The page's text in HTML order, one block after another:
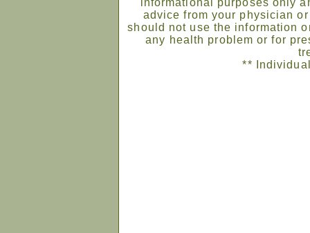
informational purposes only
advice from your physician
should not use the information
any health problem or for
**